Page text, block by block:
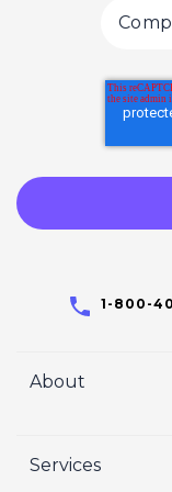
1-800-
About
Who We Are
Services